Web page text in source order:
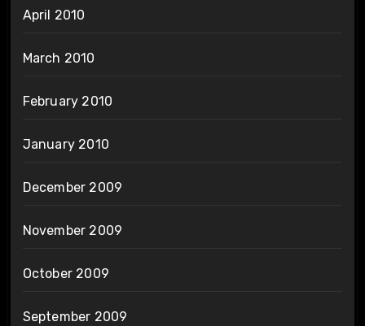
April 2010
March 2010
February 2010
January 2010
December 2009
November 2009
October 2009
September 2009